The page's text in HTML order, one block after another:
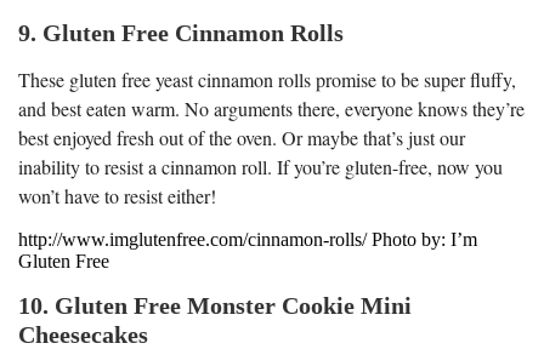
9. Gluten Free Cinnamon Rolls
These gluten free yeast cinnamon rolls promise to be super fluffy,
and best eaten warm. No arguments there, everyone knows they’re
best enjoyed fresh out of the oven. Or maybe that’s just our
inability to resist a cinnamon roll. If you’re gluten-free, now you
won’t have to resist either!
http://www.imglutenfree.com/cinnamon-rolls/ Photo by: I’m
Gluten Free
10. Gluten Free Monster Cookie Mini
Cheesecakes